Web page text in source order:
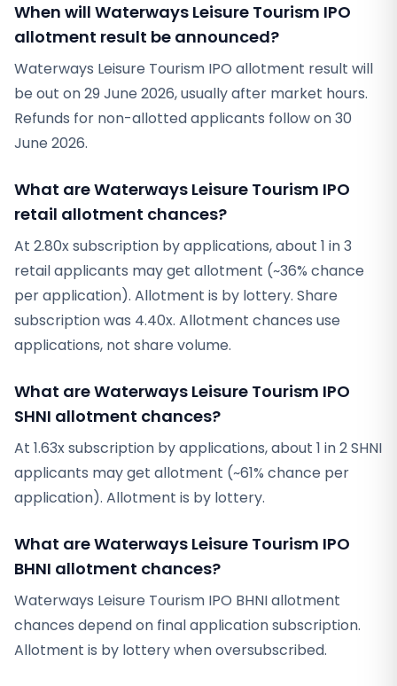
When will Waterways Leisure Tourism IPO
allotment result be announced?
Waterways Leisure Tourism IPO allotment result will
be out on 29 June 2026, usually after market hours.
Refunds for non-allotted applicants follow on 30
June 2026.
What are Waterways Leisure Tourism IPO
retail allotment chances?
At 2.80x subscription by applications, about 1 in 3
retail applicants may get allotment (~36% chance
per application). Allotment is by lottery. Share
subscription was 4.40x. Allotment chances use
applications, not share volume.
What are Waterways Leisure Tourism IPO
SHNI allotment chances?
At 1.63x subscription by applications, about 1 in 2 SHNI
applicants may get allotment (~61% chance per
application). Allotment is by lottery.
What are Waterways Leisure Tourism IPO
BHNI allotment chances?
Waterways Leisure Tourism IPO BHNI allotment
chances depend on final application subscription.
Allotment is by lottery when oversubscribed.